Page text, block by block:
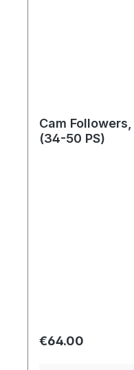
Cam
(34-50 PS)
Regular price:
€64.00